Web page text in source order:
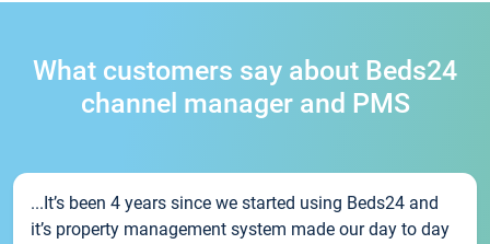
What customers say about Beds24
channel manager and PMS
...It’s been 4 years since we started using Beds24 and
it’s property management system made our day to day